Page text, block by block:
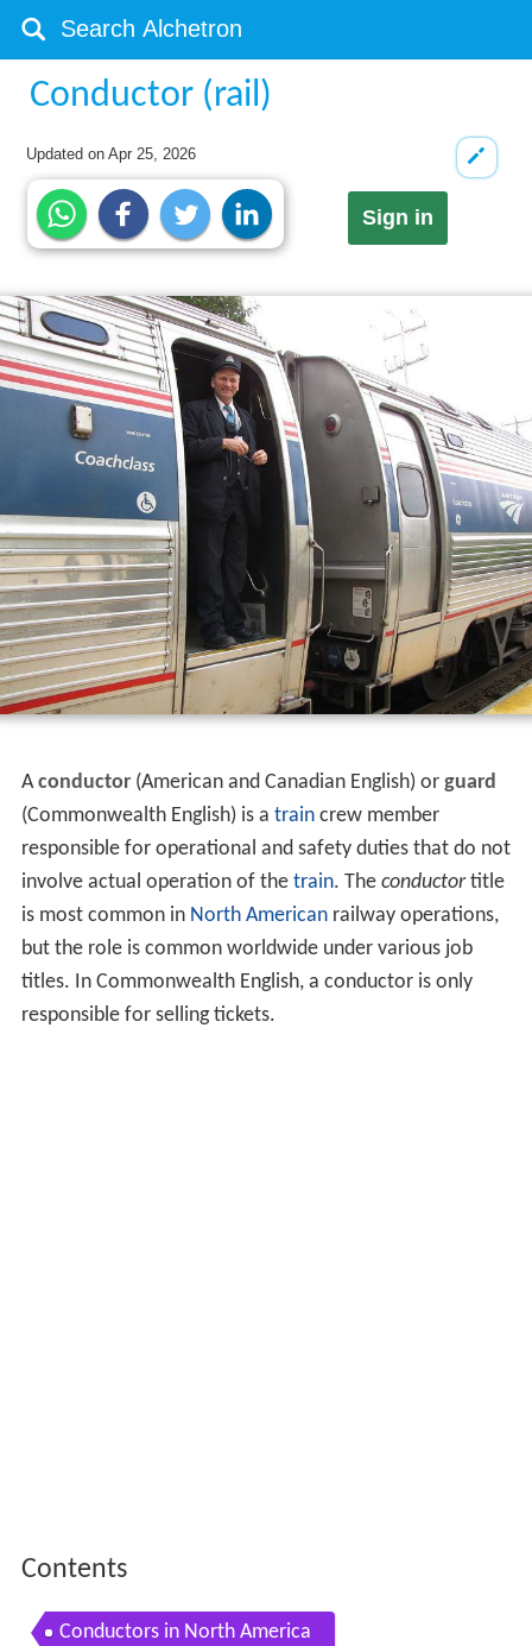
Conductor (rail)
Updated onApr 25, 2026
Sign in
Aconductor(American and Canadian English) or guard
(Commonwealth English) is a traincrew member
responsible for operational and safety duties that do not
involve actual operation of the train. The conductortitle
is most common in North Americanrailway operations,
but the role is common worldwide under various job
titles. In Commonwealth English, a conductor is only
responsible for selling tickets.
Contents
Conductors in North America